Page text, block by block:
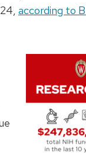
according to